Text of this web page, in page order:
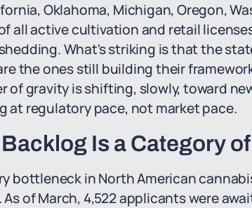
Oklahoma, Michigan, Oregon,
all active cultivation and retail
What's striking is that the
the ones still building their
of gravity is shifting, slowly, toward
at regulatory pace, not market pace.
Is a Category
bottleneck in North American
of March, 4,522 applicants were